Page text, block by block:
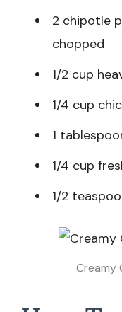
2 chipotle
chopped
1/2 cup
1/4 cup
1
1/4 cup
1/2
Creamy